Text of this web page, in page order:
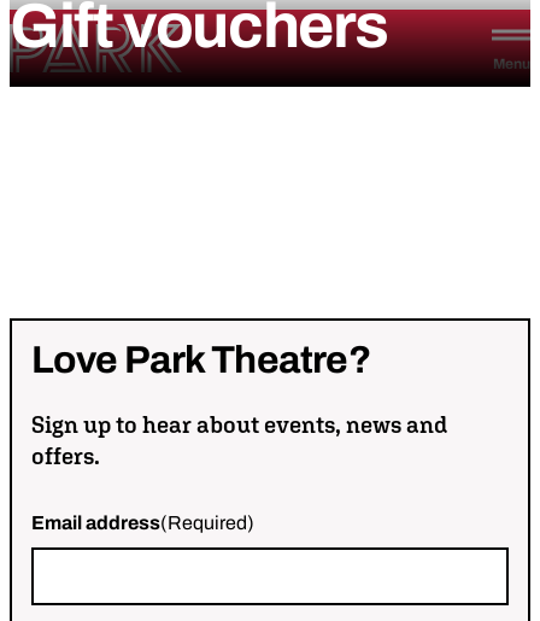
Skip to content
Park Theatre
Menu
Giftvouchers
Love ParkTheatre?
Sign up to hear about events, news and
offers.
Email address(Required)